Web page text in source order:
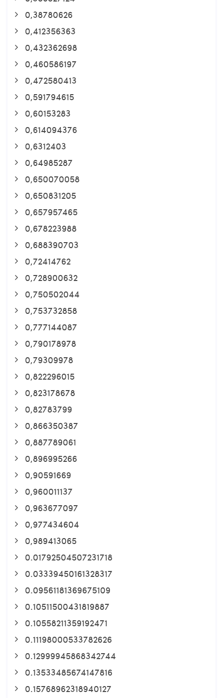
0,38780626
0,412356363
0,432362698
0,460586197
0,472580413
0,591794615
0,60153283
0,614094376
0,6312403
0,64985287
0,650070058
0,650831205
0,657957465
0,678223988
0,688390703
0,72414762
0,728900632
0,750502044
0,753732858
0,777144087
0,790178978
0,79309978
0,822296015
0,823178678
0,82783799
0,866350387
0,887789061
0,896995266
0,90591669
0,960011137
0,963677097
0,977434604
0,989413065
0.01792504507231718
0.03339450161328317
0.09561181369675109
0.10511500431819887
0.10558211359192471
0.11198000533782626
0.12999945868342744
0.13533485674147816
0.15768962318940127